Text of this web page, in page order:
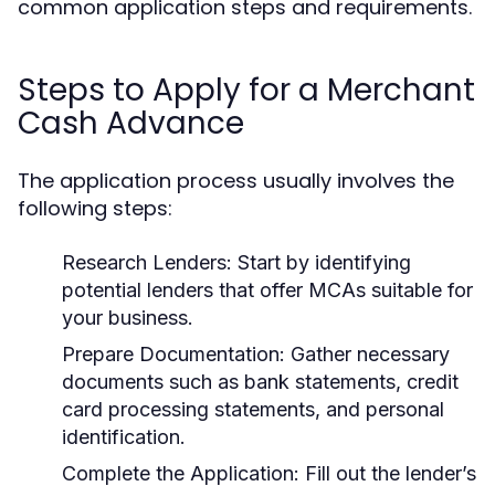
common application steps and requirements.
Steps to Apply for a Merchant
Cash Advance
The application process usually involves the
following steps:
Research Lenders: Start by identifying
potential lenders that offer MCAs suitable for
your business.
Prepare Documentation: Gather necessary
documents such as bank statements, credit
card processing statements, and personal
identification.
Complete the Application: Fill out the lender’s